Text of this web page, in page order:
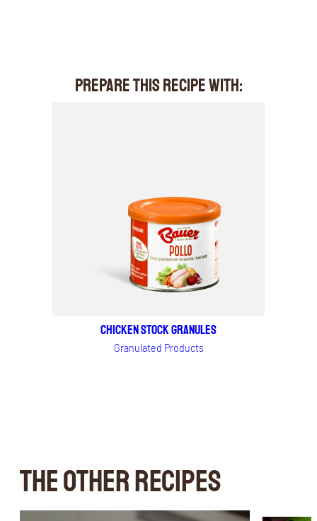
PREPARE THIS RECIPE WITH:
CHICKEN STOCK granules
Granulated Products
THE OTHER RECIPES